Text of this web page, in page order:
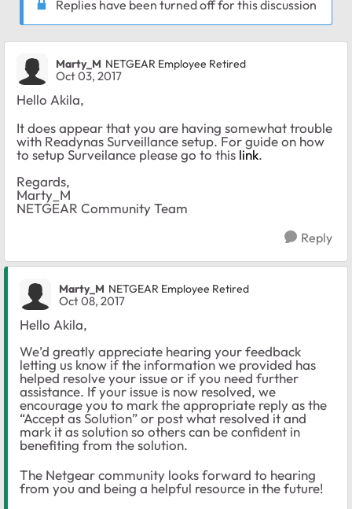
Replies have been turned off for this discussion
Marty_M NETGEAR Employee Retired
Oct 03, 2017
Hello Akila,
It does appear that you are having somewhat trouble
with Readynas Surveillance setup. For guide on how
to setup Surveilance please go to this link.
Regards,
Marty_M
NETGEAR Community Team
Reply
Marty_M NETGEAR Employee Retired
Oct 08, 2017
Hello Akila,
We’d greatly appreciate hearing your feedback
letting us know if the information we provided has
helped resolve your issue or if you need further
assistance. If your issue is now resolved, we
encourage you to mark the appropriate reply as the
“Accept as Solution” or post what resolved it and
mark it as solution so others can be confident in
benefiting from the solution.
The Netgear community looks forward to hearing
from you and being a helpful resource in the future!